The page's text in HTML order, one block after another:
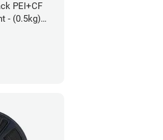
PEI+CF
- (0.5kg)